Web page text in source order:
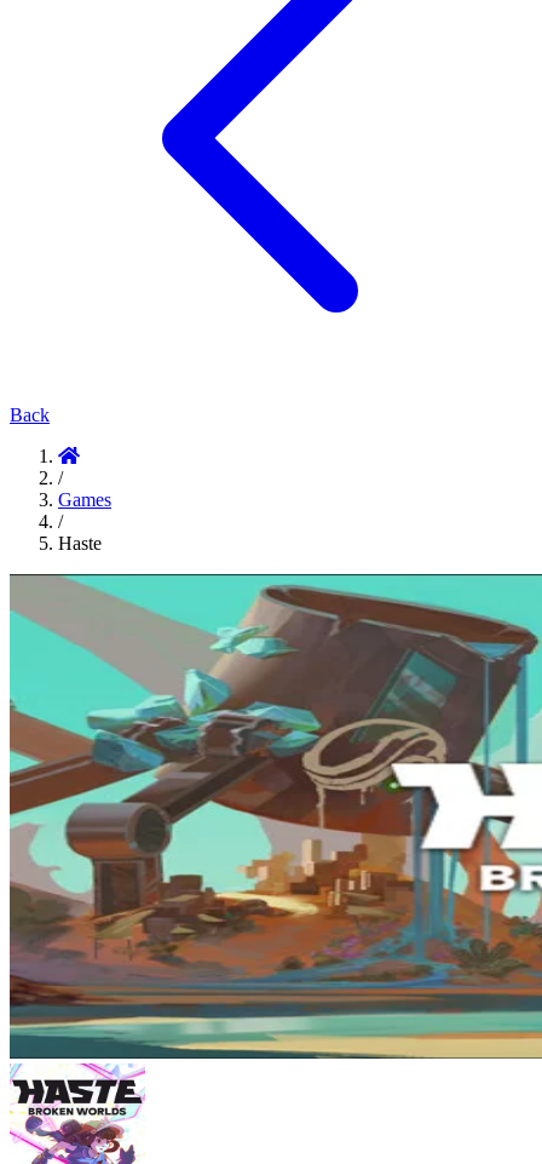
Back
/
Games
/
Haste